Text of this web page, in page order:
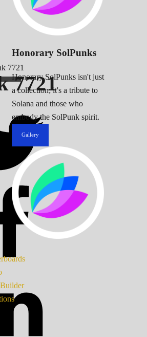
Honorary SolPunks
Honorary SolPunks isn't just
a collection; it's a tribute to
Solana and those who
embody the SolPunk spirit.
Gallery
7721
7721